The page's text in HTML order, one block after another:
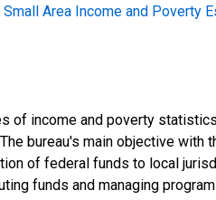
Small Area Income and Poverty
of income and poverty
bureau's main objective
of federal funds to local
funds and managing